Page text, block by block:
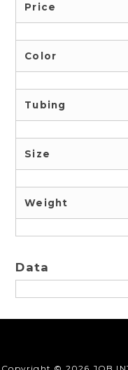
Price
Color
Tubing
Size
Weight
Data